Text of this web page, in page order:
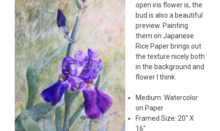
open iris flower is, the
bud is also a beautiful
preview. Painting
them on Japanese
Rice Paper brings out
the texture nicely both
in the background and
flower I think.
Medium: Watercolor
on Paper
Framed Size: 20″ X
16″